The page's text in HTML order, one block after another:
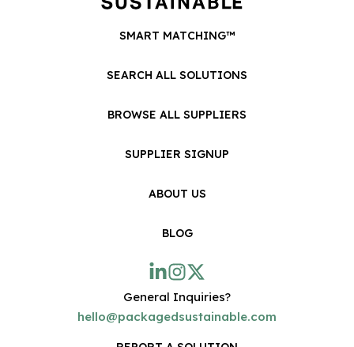
SMART MATCHING™
SEARCH ALL SOLUTIONS
BROWSE ALL SUPPLIERS
SUPPLIER SIGNUP
ABOUT US
BLOG
General Inquiries?
hello@packagedsustainable.com